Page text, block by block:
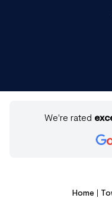
We're rated
Home |